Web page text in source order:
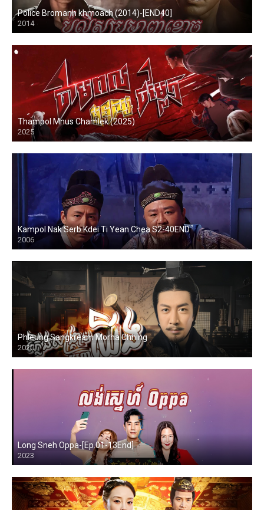
Police Bromanh khmoach (2014)-[END40]
2014
Thampol Mnus Chamlek (2025)
2025
Kampol Nak Serb Kdei Ti Yean Chea S2-40END
2006
Phleung Sangkream Morha Chhing
2020
Long Sneh Oppa-[Ep.01-13End]
2023